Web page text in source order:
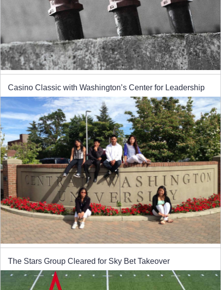
Casino Classic with Washington’s Center for Leadership
The Stars Group Cleared for Sky Bet Takeover